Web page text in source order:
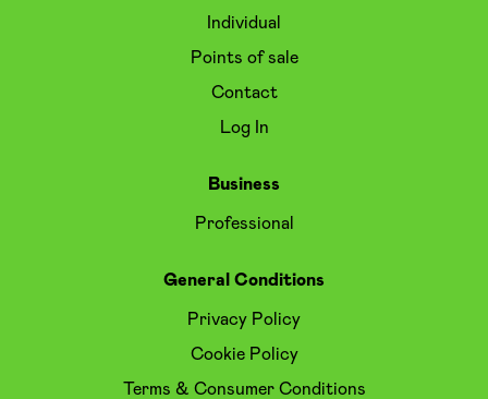
Individual
Points of sale
Contact
Log In
Business
Professional
General Conditions
Privacy Policy
Cookie Policy
Terms & Consumer Conditions